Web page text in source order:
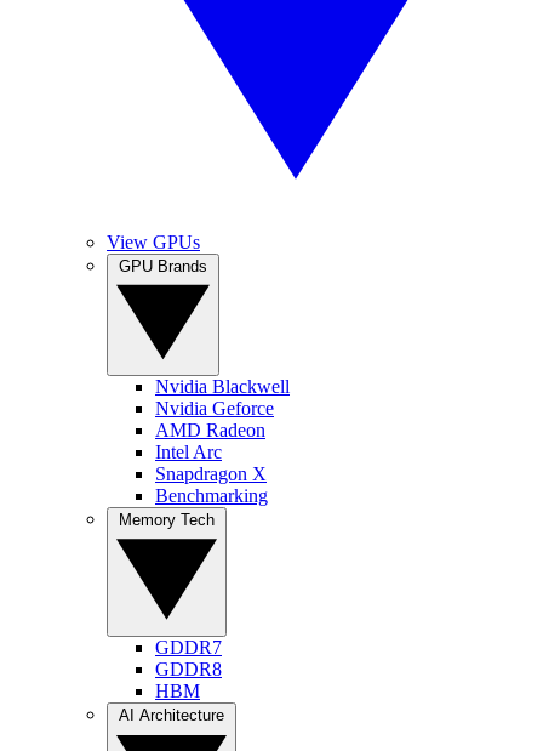
View GPUs
Nvidia Blackwell
Nvidia Geforce
AMD Radeon
Intel Arc
Snapdragon X
Benchmarking
GDDR7
GDDR8
HBM